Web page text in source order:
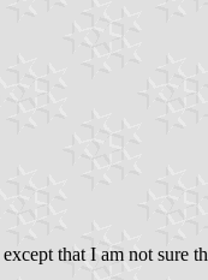
except that I am not sure